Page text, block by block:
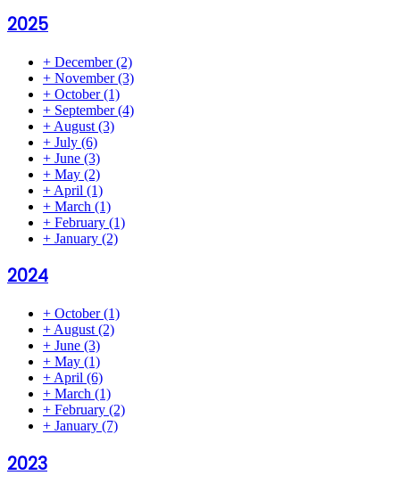
2025
+ December(2)
+ November(3)
+ October(1)
+ September(4)
+ August (3)
+ July (6)
+ June (3)
+ May (2)
+ April (1)
+ March (1)
+ February (1)
+ January (2)
2024
+ October(1)
+ August (2)
+ June (3)
+ May (1)
+ April (6)
+ March (1)
+ February (2)
+ January (7)
2023